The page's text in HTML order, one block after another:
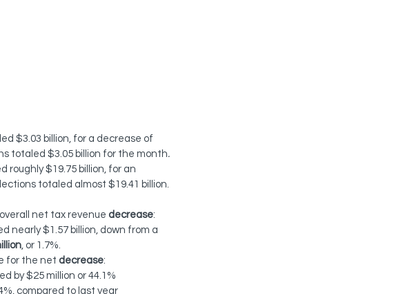
$3.03 billion, for a decrease of
totaled $3.05 billion for the month.
$19.75 billion, for an
totaled almost $19.41 billion.
net tax revenue decrease:
nearly $1.57 billion, down from a
, or 1.7%.
for the net decrease:
by $25 million or 44.1%
compared to last year